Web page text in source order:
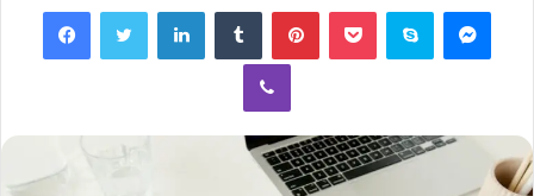
email
FacebookTwitter LinkedInTumblr PinterestPocket Skype
Viber